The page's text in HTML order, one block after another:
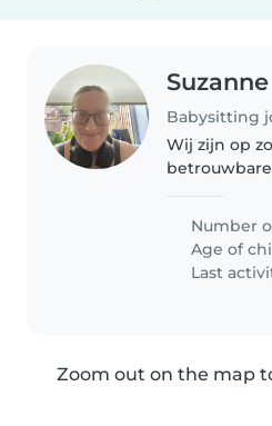
Suzanne
Babysitting
Wij zijn op
spraakzame
dol op
hopen dat
om te..
Number
Age of
Last
Zoom out on the map